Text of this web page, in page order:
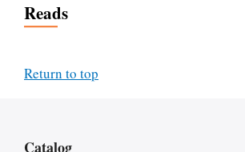
Reads
Return to top
Catalog